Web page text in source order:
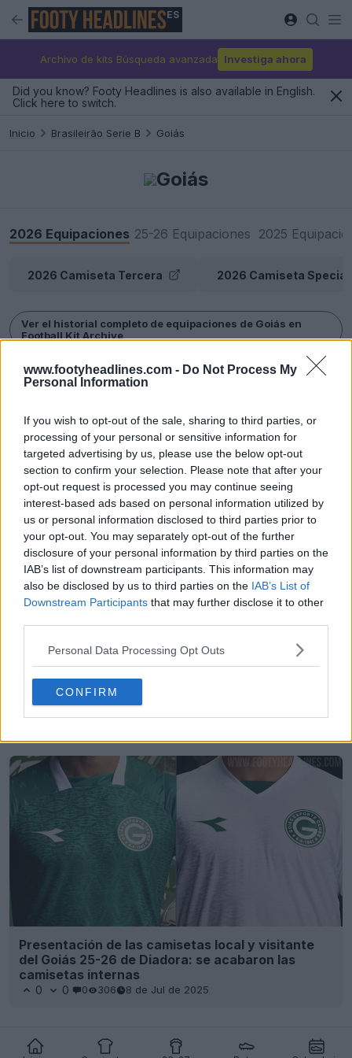
www.footyheadlines.com - Do Not Process My
Personal Information
If you wish to opt-out of the sale, sharing to third parties, or
processing of your personal or sensitive information for
targeted advertising by us, please use the below opt-out
section to confirm your selection. Please note that after your
opt-out request is processed you may continue seeing
interest-based ads based on personal information utilized by
us or personal information disclosed to third parties prior to
your opt-out. You may separately opt-out of the further
disclosure of your personal information by third parties on the
IAB’s list of downstream participants. This information may
also be disclosed by us to third parties on the IAB’s List of
Downstream Participants that may further disclose it to other
Personal Data Processing Opt Outs
CONFIRM
ES
Archivo de kits Búsqueda avanzada Investiga ahora
Did you know? Footy Headlines is also available in English.
Click here to switch.
Inicio Brasileirão Serie B Goiás
Goiás
2026 Equipaciones 25-26 Equipaciones 2025
2026 Camiseta Tercera 2026 Camiseta Special
Ver el historial completo de equipaciones de Goiás en
Football Kit Archive
ÚltimosArchivo
Presentación de las camisetas local y visitante
del Goiás 25-26 de Diadora: se acabaron las
camisetas internas
0 0 0 306 8 de Jul de 2025